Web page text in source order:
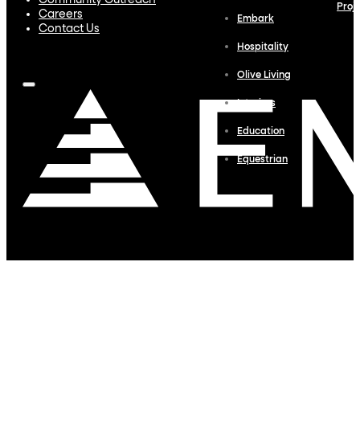
Careers
Contact Us
Embark
Hospitality
Olive Living
Interiors
Education
Equestrian